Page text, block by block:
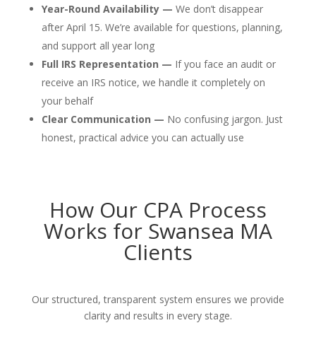
Year-Round Availability — We don’t disappear
after April 15. We’re available for questions, planning,
and support all year long
Full IRS Representation — If you face an audit or
receive an IRS notice, we handle it completely on
your behalf
Clear Communication — No confusing jargon. Just
honest, practical advice you can actually use
How Our CPA Process
Works for Swansea MA
Clients
Our structured, transparent system ensures we provide
clarity and results in every stage.